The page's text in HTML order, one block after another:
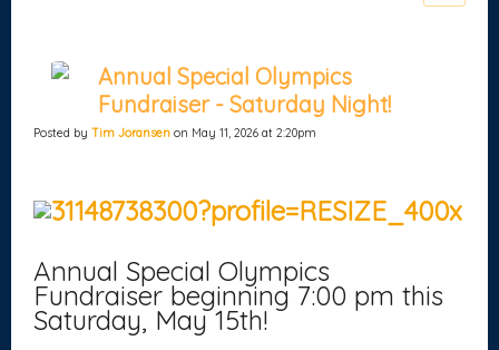
Annual Special Olympics
Fundraiser - Saturday Night!
Posted by Tim Joransen on May 11, 2026 at 2:20pm
Annual Special Olympics
Fundraiser beginning 7:00 pm this
Saturday, May 15th!